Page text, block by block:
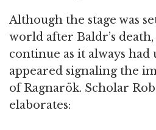
Although the stage was
world after Baldr’s
continue as it always
appeared signaling the
of Ragnarök. Scholar
elaborates: